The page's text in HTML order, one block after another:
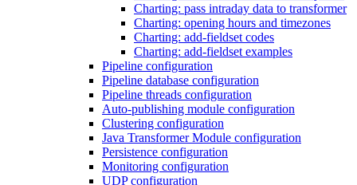
Charting: pass intraday data to transformer
Charting: opening hours and timezones
Charting: add-fieldset codes
Charting: add-fieldset examples
Pipeline configuration
Pipeline database configuration
Pipeline threads configuration
Auto-publishing module configuration
Clustering configuration
Java Transformer Module configuration
Persistence configuration
Monitoring configuration
UDP configuration